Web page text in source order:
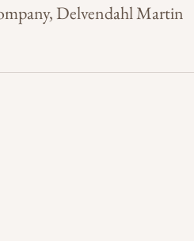
Delvendahl Martin